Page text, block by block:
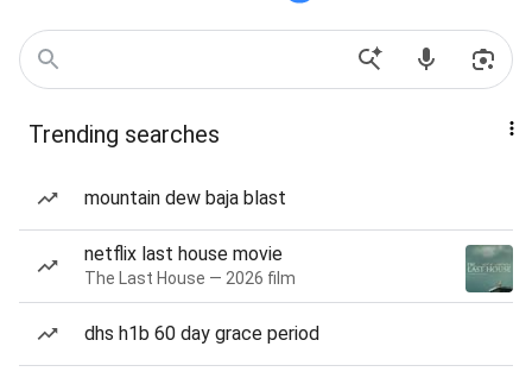
Trending searches
mountain dew baja blast
netflix last house movie
The Last House — 2026 film
dhs h1b 60 day grace period